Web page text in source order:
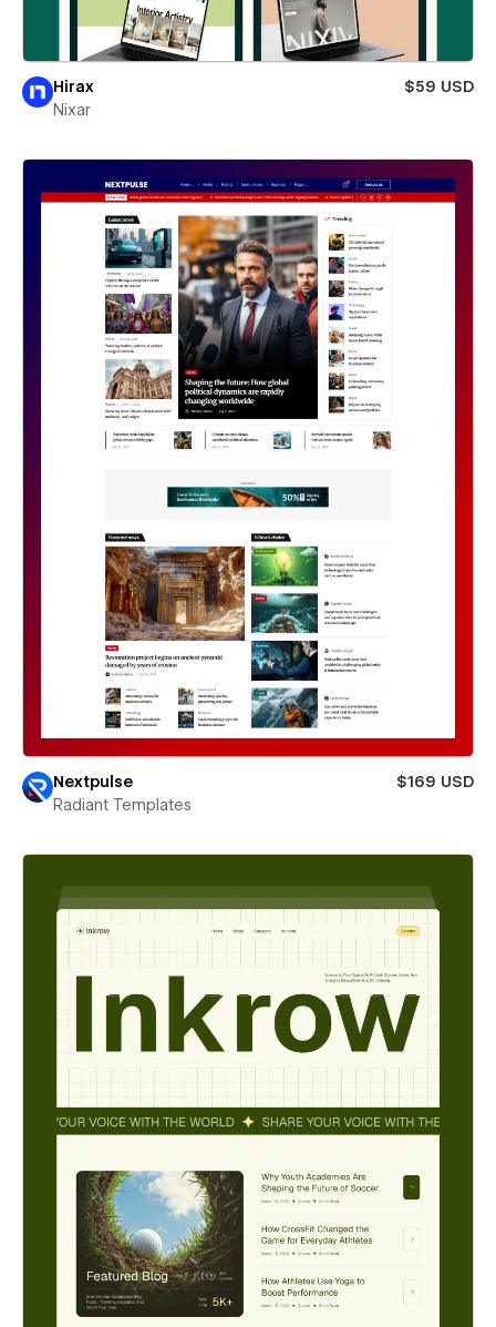
Hirax
$59 USD
Nixar
Nextpulse
$169 USD
Radiant Templates